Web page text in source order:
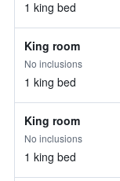
1 king bed
King room
No inclusions
1 king bed
King room
No inclusions
1 king bed